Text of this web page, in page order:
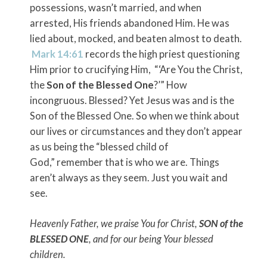
possessions, wasn’t married, and when
arrested, His friends abandoned Him. He was
lied about, mocked, and beaten almost to death.
Mark 14:61 records the high priest questioning
Him prior to crucifying Him, “‘Are You the Christ,
theSon of the Blessed One?’” How
incongruous. Blessed? Yet Jesus was and is the
Son of the Blessed One. So when we think about
our lives or circumstances and they don’t appear
as us being the “blessed child of
God,” remember that is who we are. Things
aren’t always as they seem. Just you wait and
see.
Heavenly Father, we praise You for Christ, SON of the
BLESSED ONE, and for our being Your blessed
children.